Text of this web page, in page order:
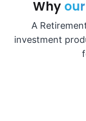
Why
A
investment